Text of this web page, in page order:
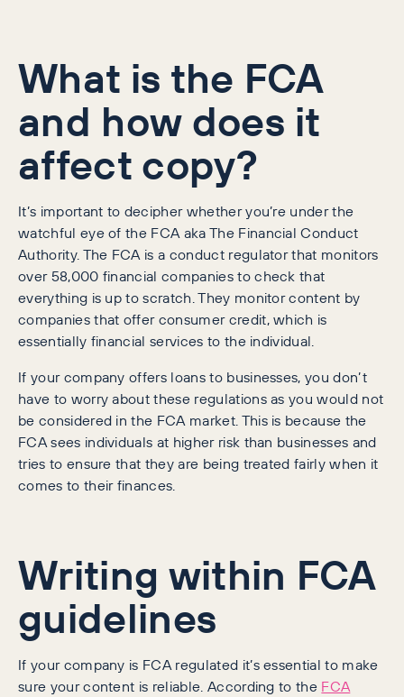
What is the FCA
and how does it
affect copy?
It’s important to decipher whether you’re under the
watchful eye of the FCA aka The Financial Conduct
Authority. The FCA is a conduct regulator that monitors
over 58,000 financial companies to check that
everything is up to scratch. They monitor content by
companies that offer consumer credit, which is
essentially financial services to the individual.
If your company offers loans to businesses, you don’t
have to worry about these regulations as you would not
be considered in the FCA market. This is because the
FCA sees individuals at higher risk than businesses and
tries to ensure that they are being treated fairly when it
comes to their finances.
Writing within FCA
guidelines
If your company is FCA regulated it’s essential to make
sure your content is reliable. According to the FCA